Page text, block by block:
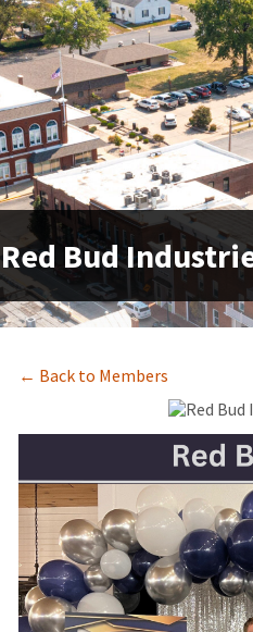
Red Bud
← Back to Members